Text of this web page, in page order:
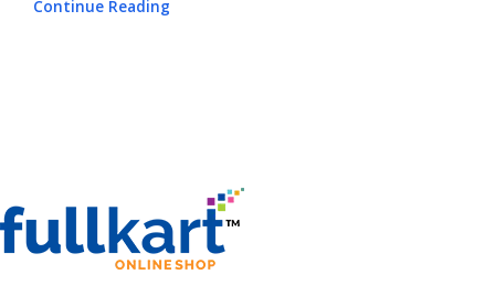
Continue Reading